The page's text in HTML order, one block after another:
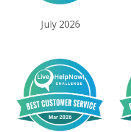
July 2026